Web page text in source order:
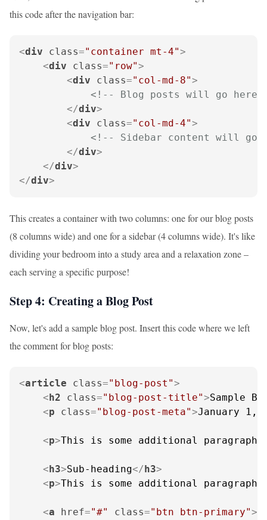
this code after the navigation bar:
<div class="container mt-4">
<div class="row">
<div class="col-md-8">
<!-- Blog posts will go here
</div>
<div class="col-md-4">
<!-- Sidebar content will go
</div>
</div>
</div>
This creates a container with two columns: one for our blog posts
(8 columns wide) and one for a sidebar (4 columns wide). It's like
dividing your bedroom into a study area and a relaxation zone –
each serving a specific purpose!
Step 4: Creating a Blog Post
Now, let's add a sample blog post. Insert this code where we left
the comment for blog posts:
<article class="blog-post">
<h2 class="blog-post-title">Sample
<p class="blog-post-meta">January 1,
<p>This is some additional
<h3>Sub-heading</h3>
<p>This is some additional
<a href="#" class="btn btn-primary">